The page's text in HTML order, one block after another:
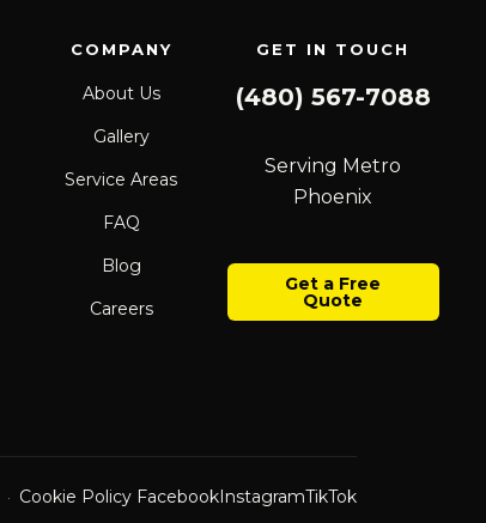
COMPANY
About Us
Gallery
Service Areas
FAQ
Blog
Careers
GET IN TOUCH
(480) 567-7088
Serving Metro
Phoenix
Get a Free
Quote
· Cookie Policy FacebookInstagramTikTok